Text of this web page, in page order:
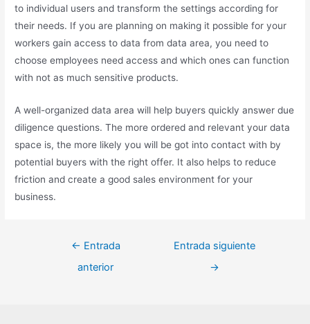
to individual users and transform the settings according for
their needs. If you are planning on making it possible for your
workers gain access to data from data area, you need to
choose employees need access and which ones can function
with not as much sensitive products.
A well-organized data area will help buyers quickly answer due
diligence questions. The more ordered and relevant your data
space is, the more likely you will be got into contact with by
potential buyers with the right offer. It also helps to reduce
friction and create a good sales environment for your
business.
← Entrada
anterior
Entrada siguiente
→